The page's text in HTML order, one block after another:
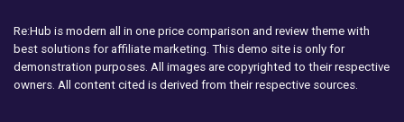
Re:Hub is modern all in one price comparison and review theme with
best solutions for affiliate marketing. This demo site is only for
demonstration purposes. All images are copyrighted to their respective
owners. All content cited is derived from their respective sources.